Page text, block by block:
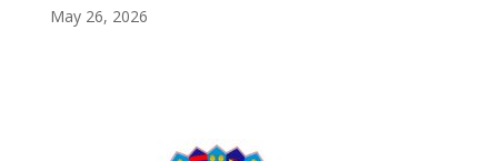
May 26, 2026